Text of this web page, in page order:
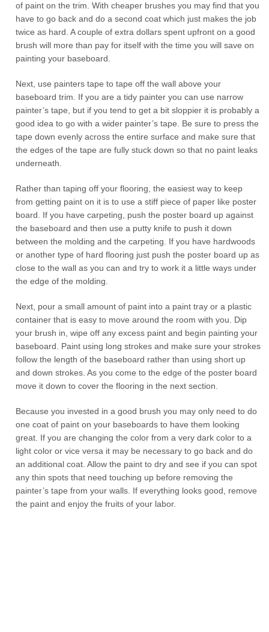
of paint on the trim. With cheaper brushes you may find that you
have to go back and do a second coat which just makes the job
twice as hard. A couple of extra dollars spent upfront on a good
brush will more than pay for itself with the time you will save on
painting your baseboard.
Next, use painters tape to tape off the wall above your
baseboard trim. If you are a tidy painter you can use narrow
painter’s tape, but if you tend to get a bit sloppier it is probably a
good idea to go with a wider painter’s tape. Be sure to press the
tape down evenly across the entire surface and make sure that
the edges of the tape are fully stuck down so that no paint leaks
underneath.
Rather than taping off your flooring, the easiest way to keep
from getting paint on it is to use a stiff piece of paper like poster
board. If you have carpeting, push the poster board up against
the baseboard and then use a putty knife to push it down
between the molding and the carpeting. If you have hardwoods
or another type of hard flooring just push the poster board up as
close to the wall as you can and try to work it a little ways under
the edge of the molding.
Next, pour a small amount of paint into a paint tray or a plastic
container that is easy to move around the room with you. Dip
your brush in, wipe off any excess paint and begin painting your
baseboard. Paint using long strokes and make sure your strokes
follow the length of the baseboard rather than using short up
and down strokes. As you come to the edge of the poster board
move it down to cover the flooring in the next section.
Because you invested in a good brush you may only need to do
one coat of paint on your baseboards to have them looking
great. If you are changing the color from a very dark color to a
light color or vice versa it may be necessary to go back and do
an additional coat. Allow the paint to dry and see if you can spot
any thin spots that need touching up before removing the
painter’s tape from your walls. If everything looks good, remove
the paint and enjoy the fruits of your labor.